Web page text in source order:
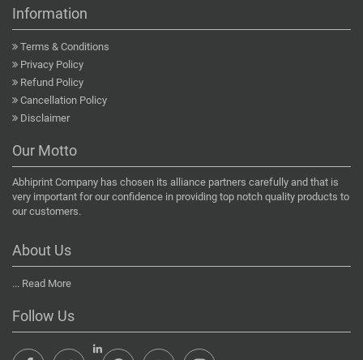
Information
Terms & Conditions
Privacy Policy
Refund Policy
Cancellation Policy
Disclaimer
Our Motto
Abhiprint Company has chosen its alliance partners carefully and that is
very important for our confidence in providing top notch quality products to
our customers.
About Us
... Read More
Follow Us